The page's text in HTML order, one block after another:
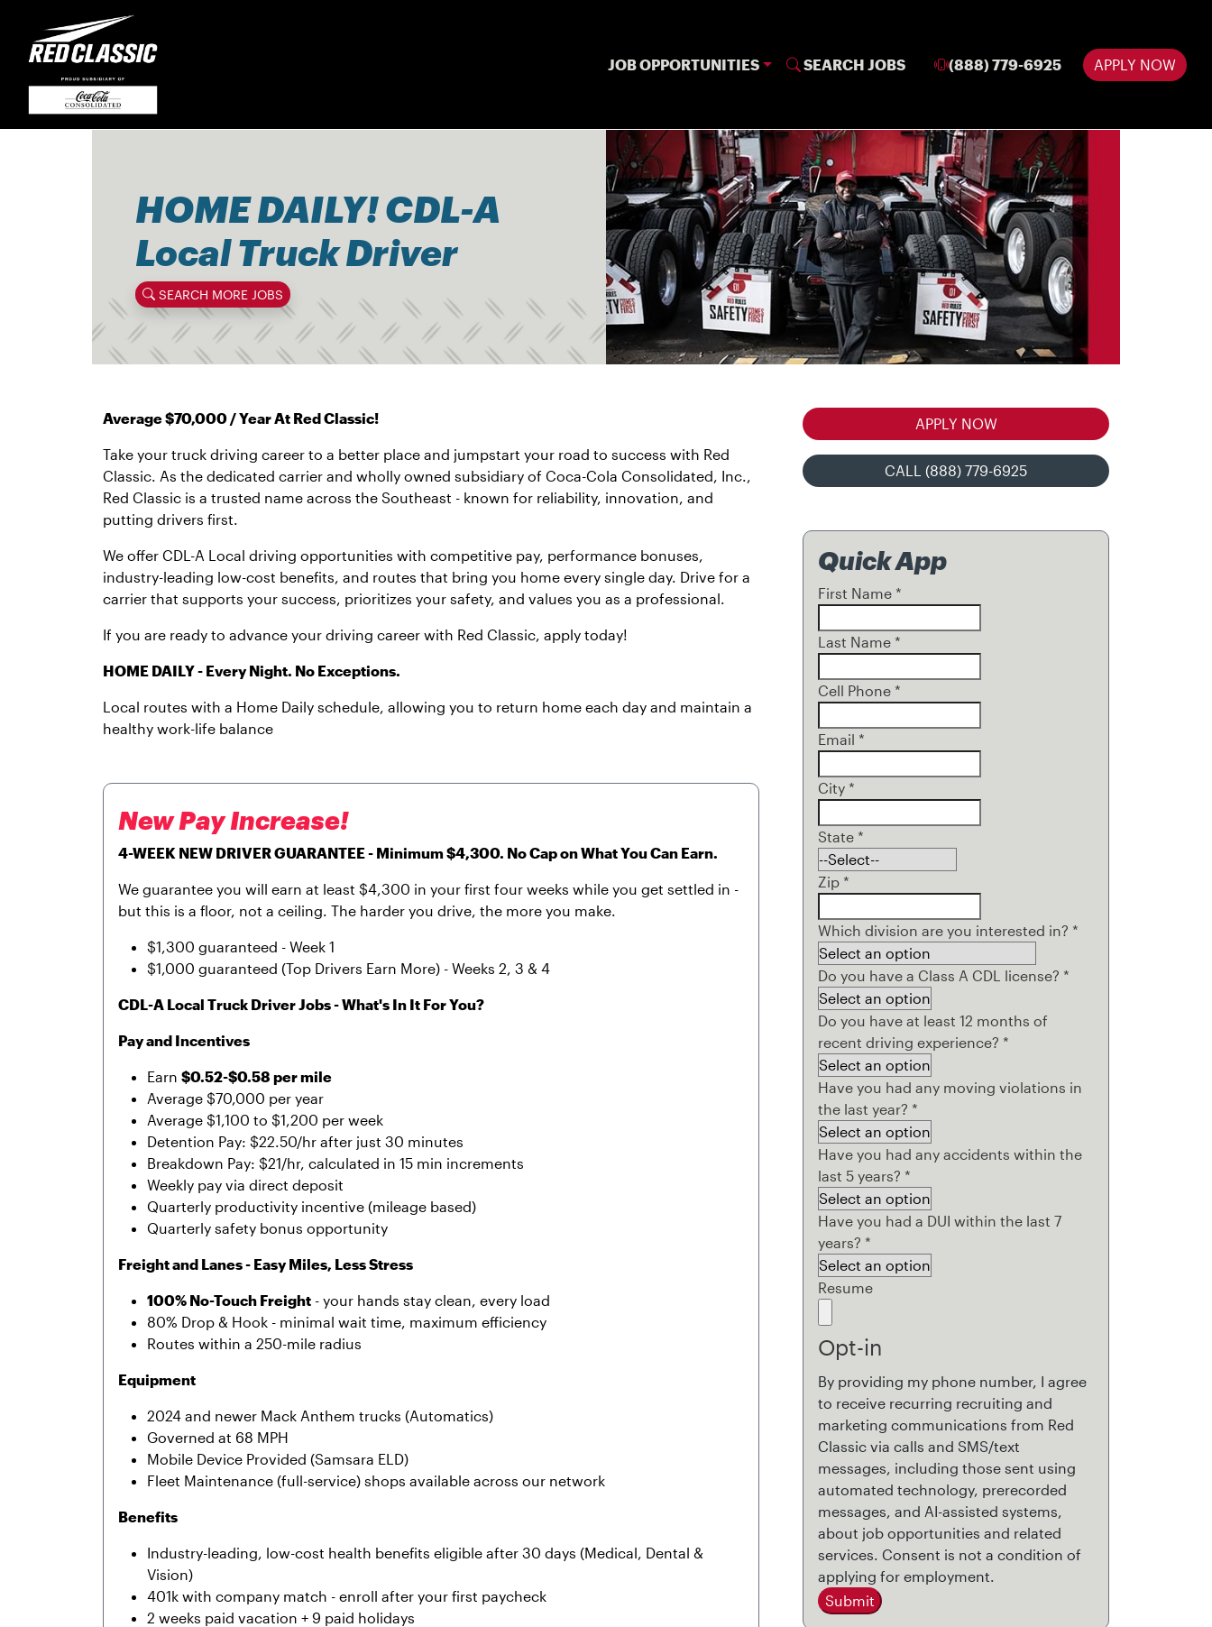
JOB OPPORTUNITIES SEARCH JOBS (888) 779-6925 APPLY NOW
HOME DAILY! CDL-A
Local Truck Driver
SEARCH MORE JOBS
Average $70,000 / Year At Red Classic!
Take your truck driving career to a better place and jumpstart your road to success with Red
Classic. As the dedicated carrier and wholly owned subsidiary of Coca-Cola Consolidated, Inc.,
Red Classic is a trusted name across the Southeast - known for reliability, innovation, and
putting drivers first.
We offer CDL-A Local driving opportunities with competitive pay, performance bonuses,
industry-leading low-cost benefits, and routes that bring you home every single day. Drive for a
carrier that supports your success, prioritizes your safety, and values you as a professional.
If you are ready to advance your driving career with Red Classic, apply today!
HOME DAILY - Every Night. No Exceptions.
Local routes with a Home Daily schedule, allowing you to return home each day and maintain a
healthy work-life balance
New Pay Increase!
4-WEEK NEW DRIVER GUARANTEE - Minimum $4,300. No Cap on What You Can Earn.
We guarantee you will earn at least $4,300 in your first four weeks while you get settled in -
but this is a floor, not a ceiling. The harder you drive, the more you make.
$1,300 guaranteed - Week 1
$1,000 guaranteed (Top Drivers Earn More) - Weeks 2, 3 & 4
CDL-A Local Truck Driver Jobs - What's In It For You?
Pay and Incentives
Earn $0.52-$0.58 per mile
Average $70,000 per year
Average $1,100 to $1,200 per week
Detention Pay: $22.50/hr after just 30 minutes
Breakdown Pay: $21/hr, calculated in 15 min increments
Weekly pay via direct deposit
Quarterly productivity incentive (mileage based)
Quarterly safety bonus opportunity
Freight and Lanes - Easy Miles, Less Stress
100% No-Touch Freight - your hands stay clean, every load
80% Drop & Hook - minimal wait time, maximum efficiency
Routes within a 250-mile radius
Equipment
2024 and newer Mack Anthem trucks (Automatics)
Governed at 68 MPH
Mobile Device Provided (Samsara ELD)
Fleet Maintenance (full-service) shops available across our network
Benefits
Industry-leading, low-cost health benefits eligible after 30 days (Medical, Dental &
Vision)
401k with company match - enroll after your first paycheck
2 weeks paid vacation + 9 paid holidays
APPLY NOW
CALL (888) 779-6925
Quick App
First Name *
Last Name *
Cell Phone *
Email *
City *
State *
Zip *
Which division are you interested in? *
Do you have a Class A CDL license? *
Do you have at least 12 months of
recent driving experience? *
Have you had any moving violations in
the last year? *
Have you had any accidents within the
last 5 years? *
Have you had a DUI within the last 7
years? *
Resume
Opt-in
By providing my phone number, I agree
to receive recurring recruiting and
marketing communications from Red
Classic via calls and SMS/text
messages, including those sent using
automated technology, prerecorded
messages, and AI-assisted systems,
about job opportunities and related
services. Consent is not a condition of
applying for employment.
Submit